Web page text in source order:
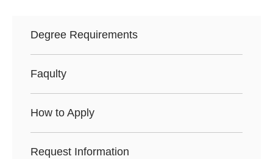
Degree Requirements
Faqulty
How to Apply
Request Information